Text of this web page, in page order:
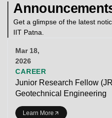
Get a glimpse of the latest
IIT Patna.
Mar 18,
2026
CAREER
Junior Research Fellow
Geotechnical Engineering
Learn More